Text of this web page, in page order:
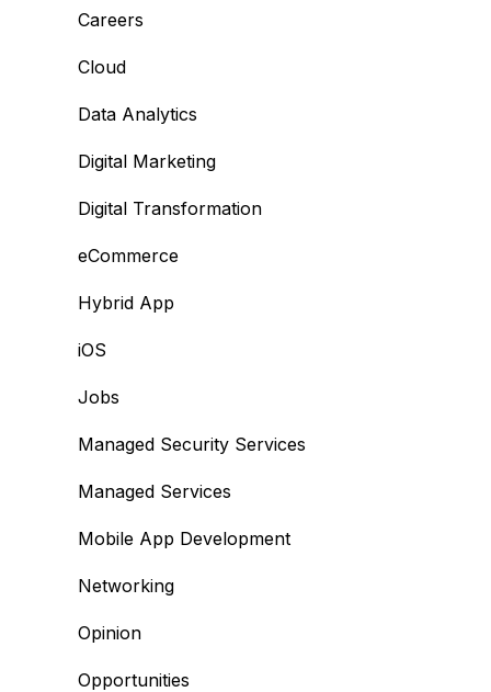
Careers
Cloud
Data Analytics
Digital Marketing
Digital Transformation
eCommerce
Hybrid App
iOS
Jobs
Managed Security Services
Managed Services
Mobile App Development
Networking
Opinion
Opportunities